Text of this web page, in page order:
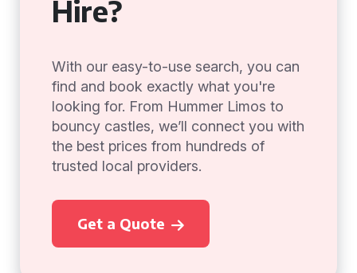
Hire?
With our easy-to-use search, you can
find and book exactly what you're
looking for. From Hummer Limos to
bouncy castles, we’ll connect you with
the best prices from hundreds of
trusted local providers.
Get a Quote